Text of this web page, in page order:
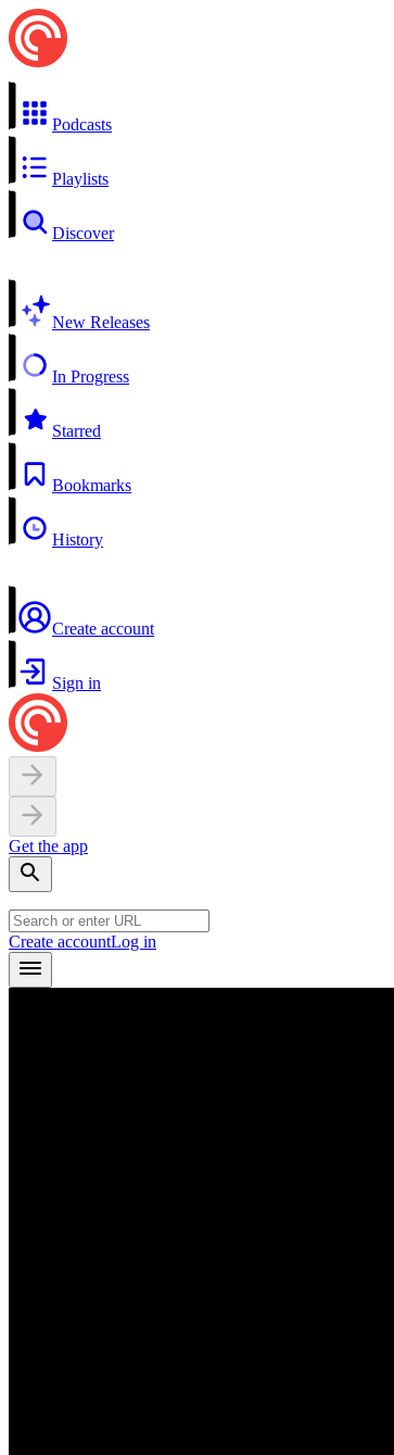
Podcasts
Playlists
Discover
New Releases
In Progress
Starred
Bookmarks
History
Create account
Sign in
Get the app
Create accountLog in